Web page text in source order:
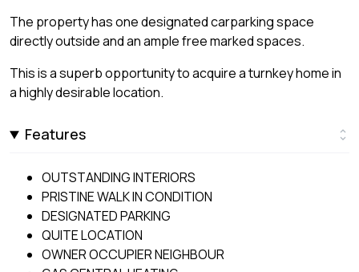
The property has one designated carparking space
directly outside and an ample free marked spaces.
This is a superb opportunity to acquire a turnkey home in
a highly desirable location.
Features
OUTSTANDING INTERIORS
PRISTINE WALK IN CONDITION
DESIGNATED PARKING
QUITE LOCATION
OWNER OCCUPIER NEIGHBOUR